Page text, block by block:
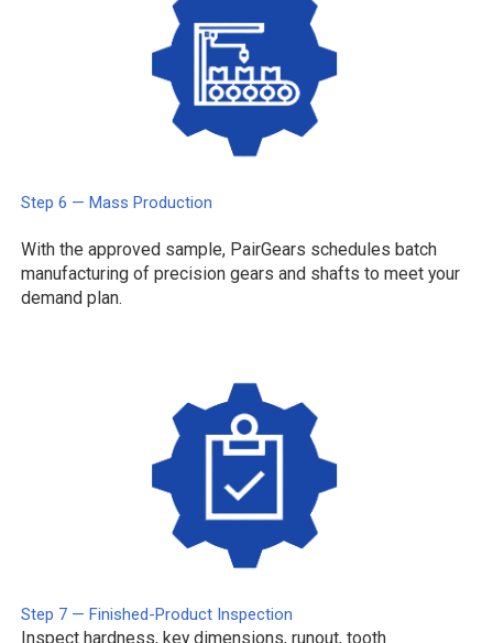
Step 6 — Mass Production
With the approved sample, PairGears schedules batch
manufacturing of precision gears and shafts to meet your
demand plan.
Step 7 — Finished-Product Inspection
Inspect hardness, key dimensions, runout, tooth